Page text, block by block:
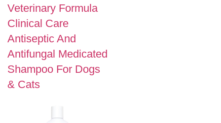
Veterinary Formula
Clinical Care
Antiseptic And
Antifungal Medicated
Shampoo For Dogs
& Cats